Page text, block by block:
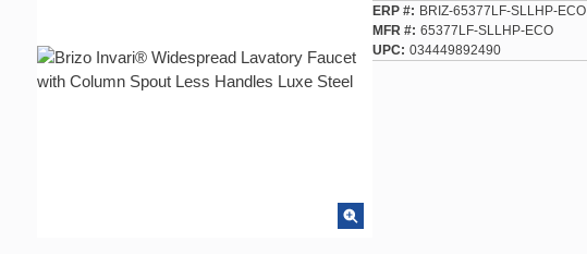
ERP #
BRIZ-65377LF-SLLHP-ECO
MFR # 65377LF-SLLHP-ECO
UPC
034449892490